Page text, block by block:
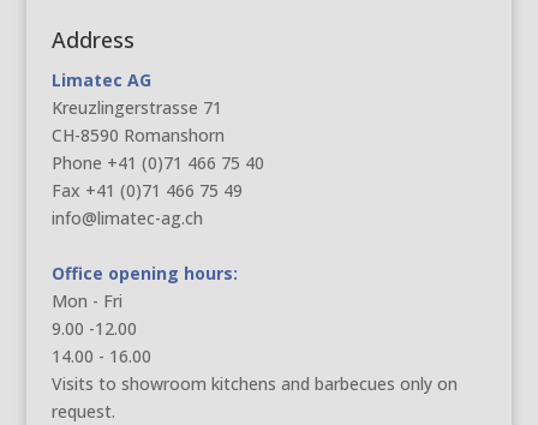
Address
Limatec AG
Kreuzlingerstrasse 71
CH-8590 Romanshorn
Phone +41 (0)71 466 75 40
Fax +41 (0)71 466 75 49
info@limatec-ag.ch
Office opening hours:
Mon - Fri
9.00 -12.00
14.00 - 16.00
Visits to showroom kitchens and barbecues only on
request.